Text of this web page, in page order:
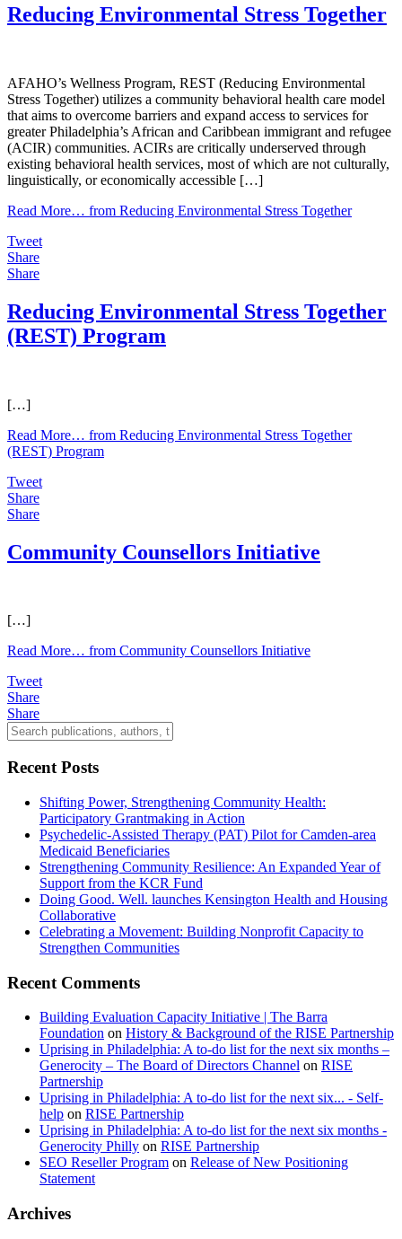
Reducing Environmental Stress Together
AFAHO’s Wellness Program, REST (Reducing Environmental
Stress Together) utilizes a community behavioral health care model
that aims to overcome barriers and expand access to services for
greater Philadelphia’s African and Caribbean immigrant and refugee
(ACIR) communities. ACIRs are critically underserved through
existing behavioral health services, most of which are not culturally,
linguistically, or economically accessible […]
Read More… from Reducing Environmental Stress Together
Tweet
Share
Share
Reducing Environmental Stress Together
(REST) Program
[…]
Read More… from Reducing Environmental Stress Together
(REST) Program
Tweet
Share
Share
Community Counsellors Initiative
[…]
Read More… from Community Counsellors Initiative
Tweet
Share
Share
Recent Posts
Shifting Power, Strengthening Community Health:
Participatory Grantmaking in Action
Psychedelic-Assisted Therapy (PAT) Pilot for Camden-area
Medicaid Beneficiaries
Strengthening Community Resilience: An Expanded Year of
Support from the KCR Fund
Doing Good. Well. launches Kensington Health and Housing
Collaborative
Celebrating a Movement: Building Nonprofit Capacity to
Strengthen Communities
Recent Comments
Building Evaluation Capacity Initiative | The Barra
Foundation on History & Background of the RISE Partnership
Uprising in Philadelphia: A to-do list for the next six months –
Generocity – The Board of Directors Channel on RISE
Partnership
Uprising in Philadelphia: A to-do list for the next six... - Self-
help on RISE Partnership
Uprising in Philadelphia: A to-do list for the next six months -
Generocity Philly on RISE Partnership
SEO Reseller Program on Release of New Positioning
Statement
Archives